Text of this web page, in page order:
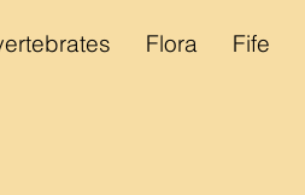
Flora Fife